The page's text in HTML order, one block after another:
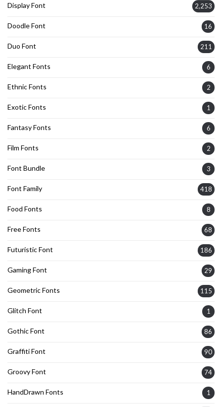
Display Font 2,253
Doodle Font 16
Duo Font 211
Elegant Fonts 6
Ethnic Fonts 2
Exotic Fonts 1
Fantasy Fonts 6
Film Fonts 2
Font Bundle 3
Font Family 418
Food Fonts 8
Free Fonts 68
Futuristic Font 186
Gaming Font 29
Geometric Fonts 115
Glitch Font 1
Gothic Font 86
Graffiti Font 90
Groovy Font 74
HandDrawn Fonts 1